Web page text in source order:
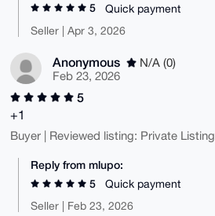
5
Quick payment
Seller | Apr 3, 2026
Anonymous
N/A (0)
Feb 23, 2026
5
+1
Buyer | Reviewed listing: Private Listing
Reply from mlupo:
5
Quick payment
Seller | Feb 23, 2026